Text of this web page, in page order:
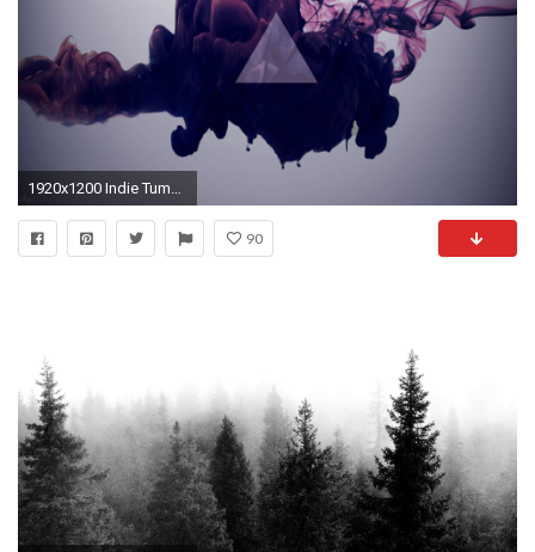
1920x1200 Indie Tumblr Triangles High Definition Wallpaper for Desktop px 180.77…
90